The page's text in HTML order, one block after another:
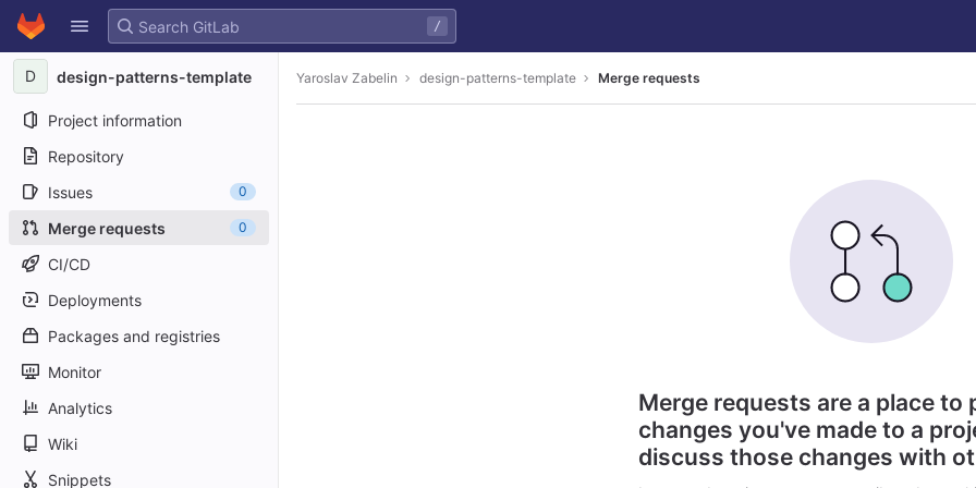
Skip to content
GitLab
/
D design-patterns-template
Project information
Repository
Issues
0
Merge requests 0
CI/CD
Deployments
Packages and registries
Monitor
Analytics
Wiki
Snippets
Yaroslav Zabelin design-patterns-template Merge requests
Merge requests are a place to
changes you've made to a
discuss those changes with